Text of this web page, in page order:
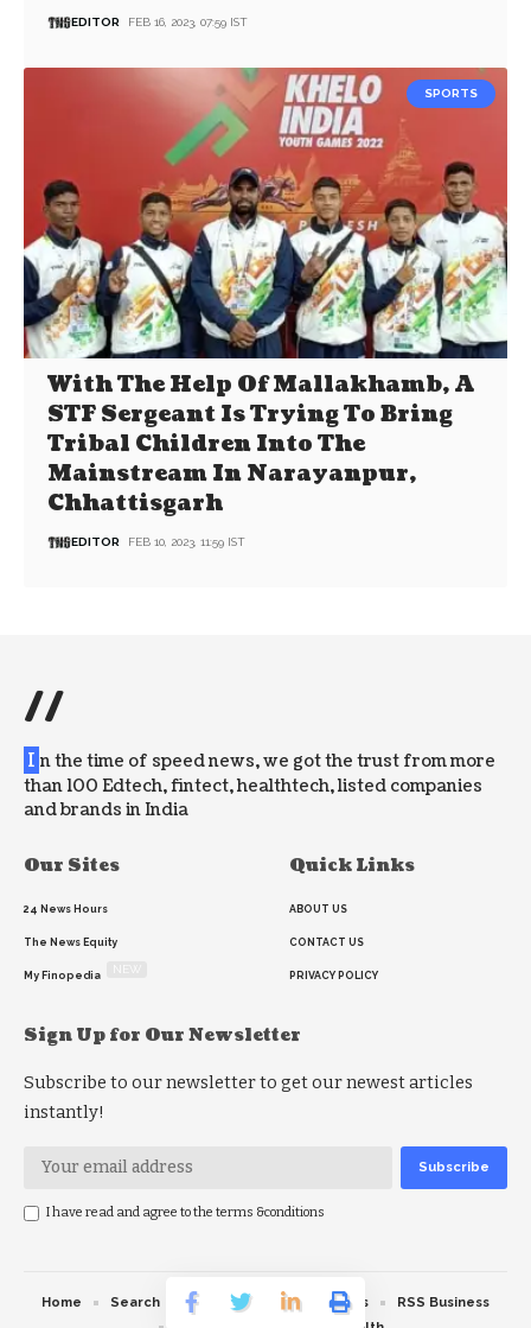
EDITOR FEB 16, 2023, 07:59 IST
SPORTS
With The Help Of Mallakhamb, A
STF Sergeant Is Trying To Bring
Tribal Children Into The
Mainstream In Narayanpur,
Chhattisgarh
EDITOR FEB 10, 2023, 11:59 IST
//
I n the time of speed news, we got the trust from more
than 100 Edtech, fintect, healthtech, listed companies
and brands in India
Our Sites
24 News Hours
The News Equity
My Finopedia
Quick Links
ABOUT US
CONTACT US
PRIVACY POLICY
Sign Up for Our Newsletter
Subscribe to our newsletter to get our newest articles
instantly!
I have read and agree to the terms &conditions
Home Search RSS feed RSS Politics
RSS Business